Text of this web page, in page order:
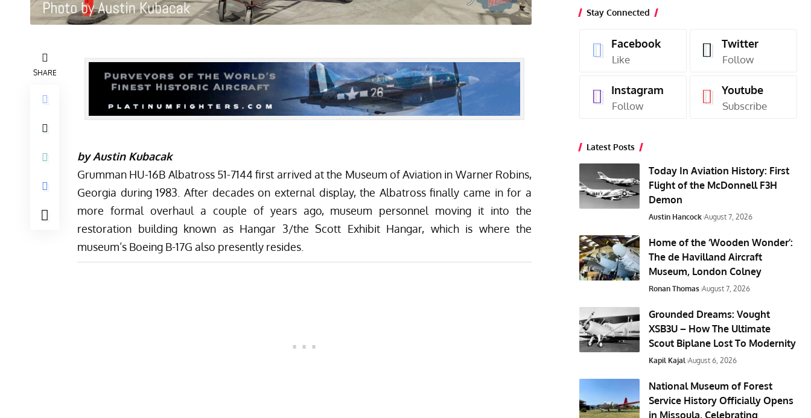
SHARE
by Austin Kubacak
Grumman HU-16B Albatross 51-7144 first arrived at the Museum of Aviation in Warner Robins,
Georgia during 1983. After decades on external display, the Albatross finally came in for a
more formal overhaul a couple of years ago, museum personnel moving it into the
restoration building known as Hangar 3/the Scott Exhibit Hangar, which is where the
museum’s Boeing B-17G also presently resides
Stay Connected
Facebook
Like
Twitter
Follow
Instagram
Follow
Youtube
Subscribe
Latest Posts
Today In Aviation History: First
Flight of the McDonnell F3H
Demon
Austin Hancock August 7, 2026
Home of the ‘Wooden Wonder’:
The de Havilland Aircraft
Museum, London Colney
Ronan Thomas August 7, 2026
Grounded Dreams: Vought
XSB3U – How The Ultimate
Scout Biplane Lost To Modernity
Kapil Kajal August 6, 2026
National Museum of Forest
Service History Officially Opens
in Missoula, Celebrating